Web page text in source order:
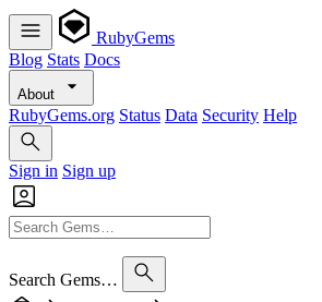
RubyGems
Blog Stats Docs
About
RubyGems.org Status Data Security Help
Sign in Sign up
Search Gems…